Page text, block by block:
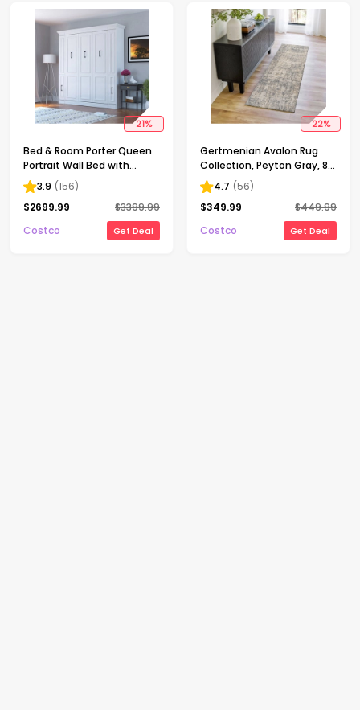
21%
Bed & Room Porter Queen
Portrait Wall Bed with
Internal Storage in White
3.9 (156)
$2699.99 $3399.99
Costco
Get Deal
22%
Gertmenian Avalon Rug
Collection, Peyton Gray, 8
ft. 8 in. x 13 ft.
4.7 (56)
$349.99 $449.99
Costco
Get Deal